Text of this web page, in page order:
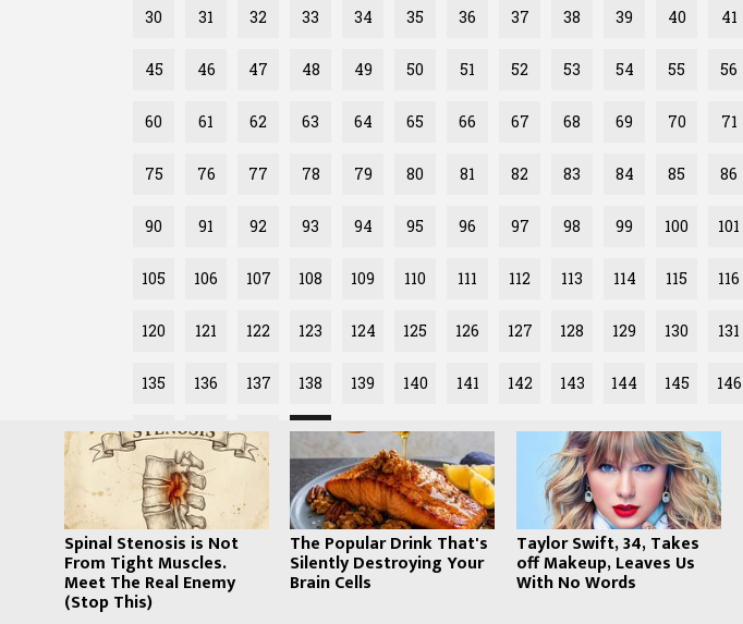
30 31 32 33 34 35 36 37 38 39 40 41
45 46 47 48 49 50 51 52 53 54 55 56
60 61 62 63 64 65 66 67 68 69 70 71
75 76 77 78 79 80 81 82 83 84 85 86
90 91 92 93 94 95 96 97 98 99 100 101
105 106 107 108 109 110 111 112 113 114 115 116
120 121 122 123 124 125 126 127 128 129 130 131
135 136 137 138 139 140 141 142 143 144 145 146
150 151 152 153
Spinal Stenosis is Not
From Tight Muscles.
Meet The Real Enemy
(Stop This)
The Popular Drink That's
Silently Destroying Your
Brain Cells
Taylor Swift, 34, Takes
off Makeup, Leaves Us
With No Words